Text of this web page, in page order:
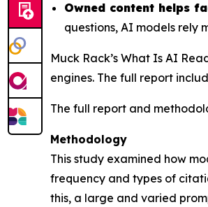
Owned content helps
questions, AI models rely
Muck Rack’s What Is AI
engines. The full report
The full report and
Methodology
This study examined how
frequency and types of
this, a large and varied